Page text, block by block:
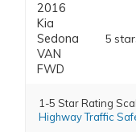
2016
Kia
Sedona
VAN
FWD
5
1-5 Star Rating
Highway Traffic